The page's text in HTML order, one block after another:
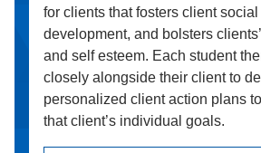
for clients that fosters client social
development, and bolsters
and self esteem. Each student
closely alongside their client to
personalized client action plans
that client’s individual goals.